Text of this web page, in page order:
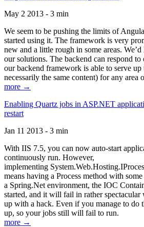
May 2 2013 - 3 min
We seem to be pushing the limits of
started using it. The framework is very
new and a little rough in some areas.
our solutions. The backend can respond to
our backend framework is able to serve
necessarily the same content) for any area
more →
Enabling Quartz jobs in ASP.NET
restart
Jan 11 2013 - 3 min
With IIS 7.5, you can now auto-start
continuously run. However,
implementing
means having a Process method with
a Spring.Net environment, the IOC
started, and it will fail in rather
up with a hack. Even if you manage to do
up, so your jobs still will fail to run.
more →